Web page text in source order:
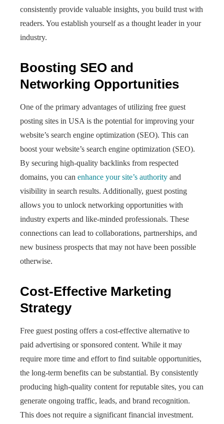
consistently provide valuable insights, you build trust with
readers. You establish yourself as a thought leader in your
industry.
Boosting SEO and
Networking Opportunities
One of the primary advantages of utilizing free guest
posting sites in USA is the potential for improving your
website’s search engine optimization (SEO). This can
boost your website’s search engine optimization (SEO).
By securing high-quality backlinks from respected
domains, you can enhance your site’s authority and
visibility in search results. Additionally, guest posting
allows you to unlock networking opportunities with
industry experts and like-minded professionals. These
connections can lead to collaborations, partnerships, and
new business prospects that may not have been possible
otherwise.
Cost-Effective Marketing
Strategy
Free guest posting offers a cost-effective alternative to
paid advertising or sponsored content. While it may
require more time and effort to find suitable opportunities,
the long-term benefits can be substantial. By consistently
producing high-quality content for reputable sites, you can
generate ongoing traffic, leads, and brand recognition.
This does not require a significant financial investment.